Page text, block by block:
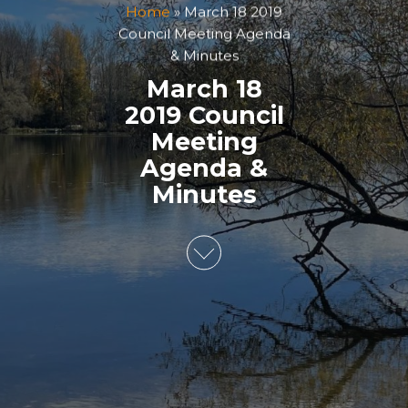
Home»March 18 2019
Council Meeting Agenda
& Minutes
March 18
2019 Council
Meeting
Agenda &
Minutes